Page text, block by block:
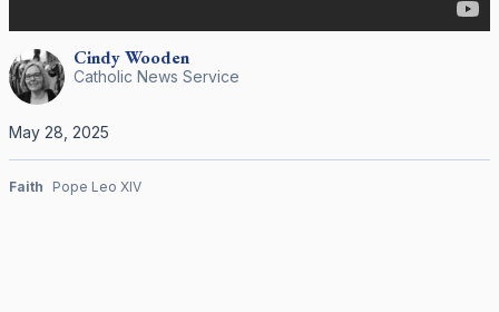
CindyWooden
Catholic News Service
May 28, 2025
Faith Pope Leo XIV